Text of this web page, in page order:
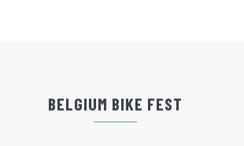
BELGIUM BIKE FEST